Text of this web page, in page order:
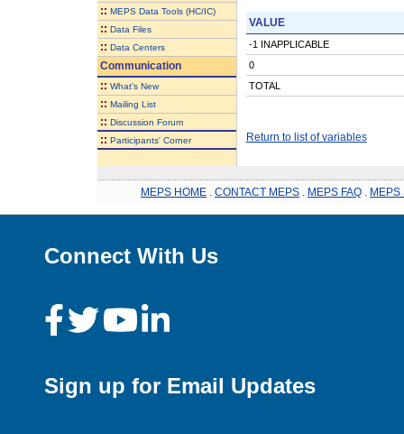
:: MEPS Data Tools (HC/IC)
:: Data Files
:: Data Centers
Communication
:: What's New
:: Mailing List
:: Discussion Forum
:: Participants' Corner
VALUE
-1 INAPPLICABLE
0
TOTAL
Return to list of variables
MEPS HOME CONTACT MEPS MEPS FAQ MEPS
Connect With Us
Sign up for Email Updates